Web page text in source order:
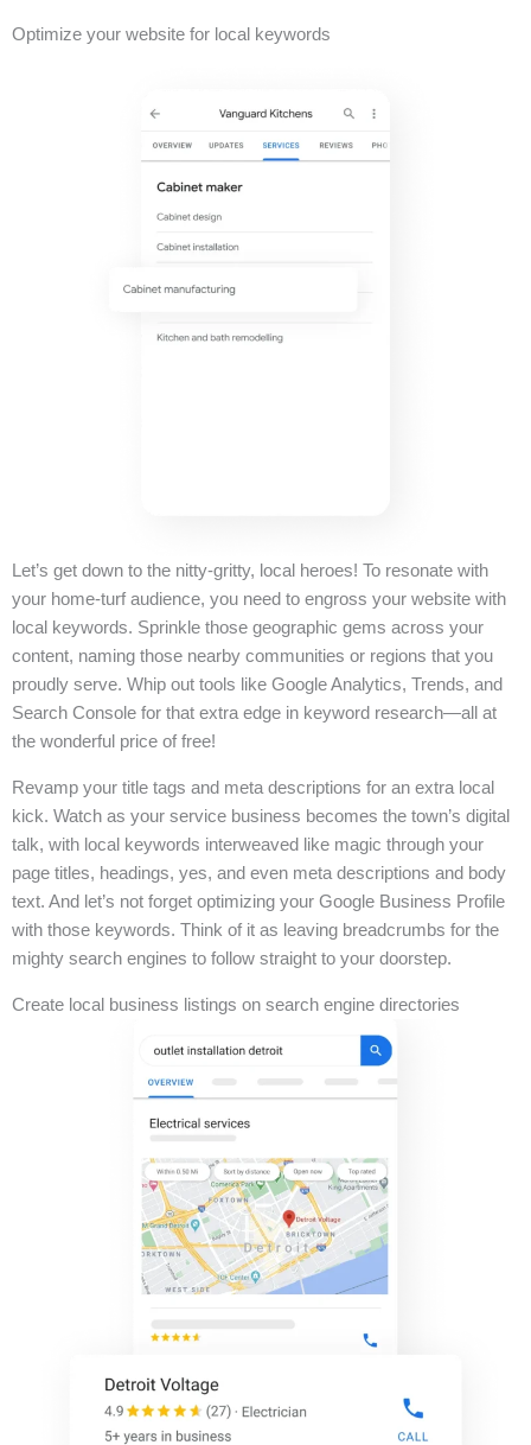
Optimize your website for local keywords
Let’s get down to the nitty-gritty, local heroes! To resonate with
your home-turf audience, you need to engross your website with
local keywords. Sprinkle those geographic gems across your
content, naming those nearby communities or regions that you
proudly serve. Whip out tools like Google Analytics, Trends, and
Search Console for that extra edge in keyword research—all at
the wonderful price of free!
Revamp your title tags and meta descriptions for an extra local
kick. Watch as your service business becomes the town’s digital
talk, with local keywords interweaved like magic through your
page titles, headings, yes, and even meta descriptions and body
text. And let’s not forget optimizing your Google Business Profile
with those keywords. Think of it as leaving breadcrumbs for the
mighty search engines to follow straight to your doorstep.
Create local business listings on search engine directories